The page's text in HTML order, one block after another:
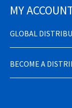
MY
GLOBAL
BECOME A